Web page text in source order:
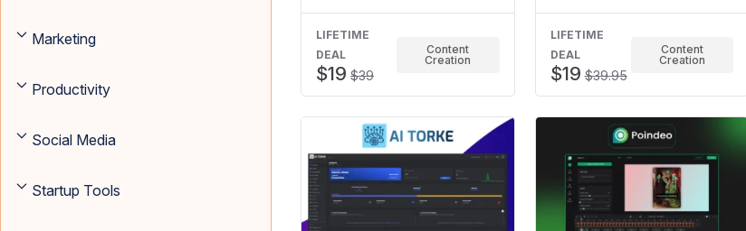
Marketing
Productivity
Social Media
Startup Tools
LIFETIME
DEAL
$19 $39
Content
Creation
LIFETIME
DEAL
$19 $39.95
Content
Creation